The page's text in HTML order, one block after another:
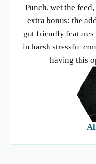
Punch, wet the
extra bonus: the
gut friendly features
in harsh stressful
having this